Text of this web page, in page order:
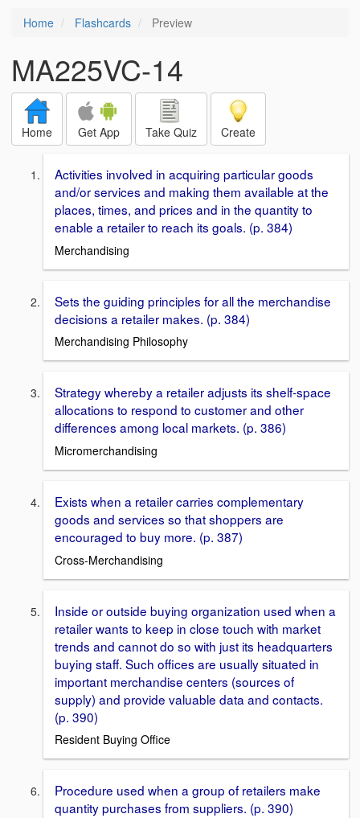
Home Flashcards Preview
MA225VC-14
Home Get App Take Quiz Create
Activities involved in acquiring particular goods
and/or services and making them available at the
places, times, and prices and in the quantity to
enable a retailer to reach its goals. (p. 384)
Merchandising
Sets the guiding principles for all the merchandise
decisions a retailer makes. (p. 384)
Merchandising Philosophy
Strategy whereby a retailer adjusts its shelf-space
allocations to respond to customer and other
differences among local markets. (p. 386)
Micromerchandising
Exists when a retailer carries complementary
goods and services so that shoppers are
encouraged to buy more. (p. 387)
Cross-Merchandising
Inside or outside buying organization used when a
retailer wants to keep in close touch with market
trends and cannot do so with just its headquarters
buying staff. Such offices are usually situated in
important merchandise centers (sources of
supply) and provide valuable data and contacts.
(p. 390)
Resident Buying Office
Procedure used when a group of retailers make
quantity purchases from suppliers. (p. 390)